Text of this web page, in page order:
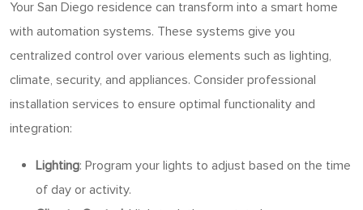
Your San Diego residence can transform into a smart home
with automation systems. These systems give you
centralized control over various elements such as lighting,
climate, security, and appliances. Consider professional
installation services to ensure optimal functionality and
integration:
Lighting: Program your lights to adjust based on the time
of day or activity.